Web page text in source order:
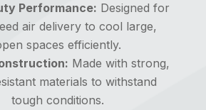
Performance: Designed for
air delivery to cool large,
spaces efficiently.
Made with strong,
materials to withstand
tough conditions.